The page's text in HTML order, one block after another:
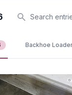
Search
Backhoe